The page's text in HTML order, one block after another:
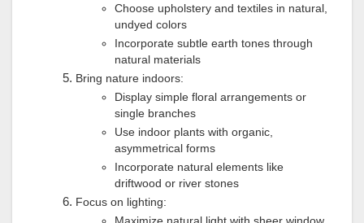
Choose upholstery and textiles in natural,
undyed colors
Incorporate subtle earth tones through
natural materials
Bring nature indoors:
Display simple floral arrangements or
single branches
Use indoor plants with organic,
asymmetrical forms
Incorporate natural elements like
driftwood or river stones
Focus on lighting:
Maximize natural light with sheer window